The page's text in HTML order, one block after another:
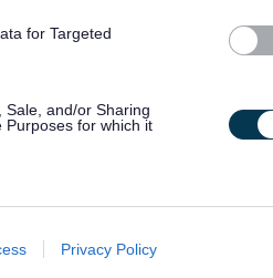
for Targeted
Sale, and/or Sharing
Purposes for which it
to advertising like cookies on
Privacy Policy